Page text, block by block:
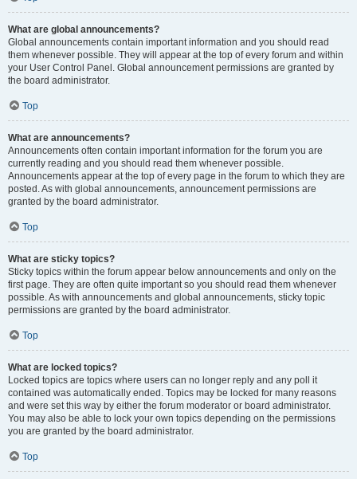
What are global announcements?
Global announcements contain important information and you should read
them whenever possible. They will appear at the top of every forum and within
your User Control Panel. Global announcement permissions are granted by
the board administrator.
Top
What are announcements?
Announcements often contain important information for the forum you are
currently reading and you should read them whenever possible.
Announcements appear at the top of every page in the forum to which they are
posted. As with global announcements, announcement permissions are
granted by the board administrator.
Top
What are sticky topics?
Sticky topics within the forum appear below announcements and only on the
first page. They are often quite important so you should read them whenever
possible. As with announcements and global announcements, sticky topic
permissions are granted by the board administrator.
Top
What are locked topics?
Locked topics are topics where users can no longer reply and any poll it
contained was automatically ended. Topics may be locked for many reasons
and were set this way by either the forum moderator or board administrator.
You may also be able to lock your own topics depending on the permissions
you are granted by the board administrator.
Top